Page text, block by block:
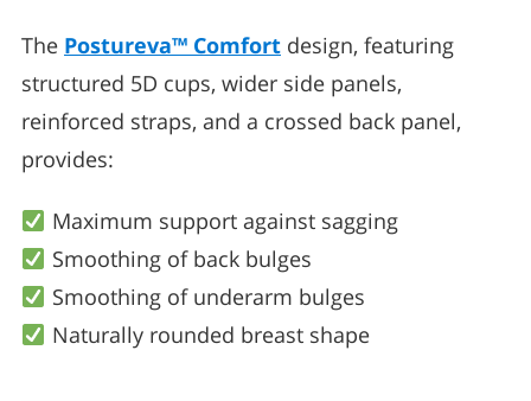
The Postureva™ Comfort design, featuring
structured 5D cups, wider side panels,
reinforced straps, and a crossed back panel,
provides:
Maximum support against sagging
Smoothing of back bulges
Smoothing of underarm bulges
Naturally rounded breast shape